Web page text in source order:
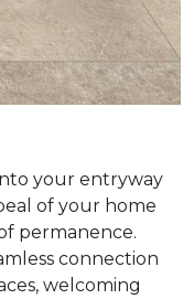
your entryway
of your home
permanence.
connection
welcoming